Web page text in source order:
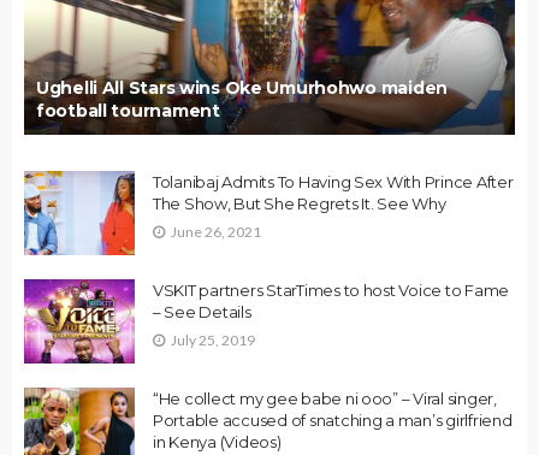
Ughelli All Stars wins Oke Umurhohwo maiden
football tournament
Tolanibaj Admits To Having Sex With Prince After
The Show, But She Regrets It. See Why
June 26, 2021
VSKIT partners StarTimes to host Voice to Fame
– See Details
July 25, 2019
“He collect my gee babe ni ooo” – Viral singer,
Portable accused of snatching a man’s girlfriend
in Kenya (Videos)